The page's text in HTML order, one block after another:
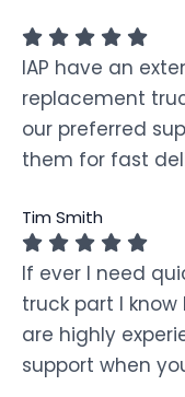
IAP have an
replacement
our preferred
them for fast
Tim Smith
If ever I need
truck part I know
are highly
support when